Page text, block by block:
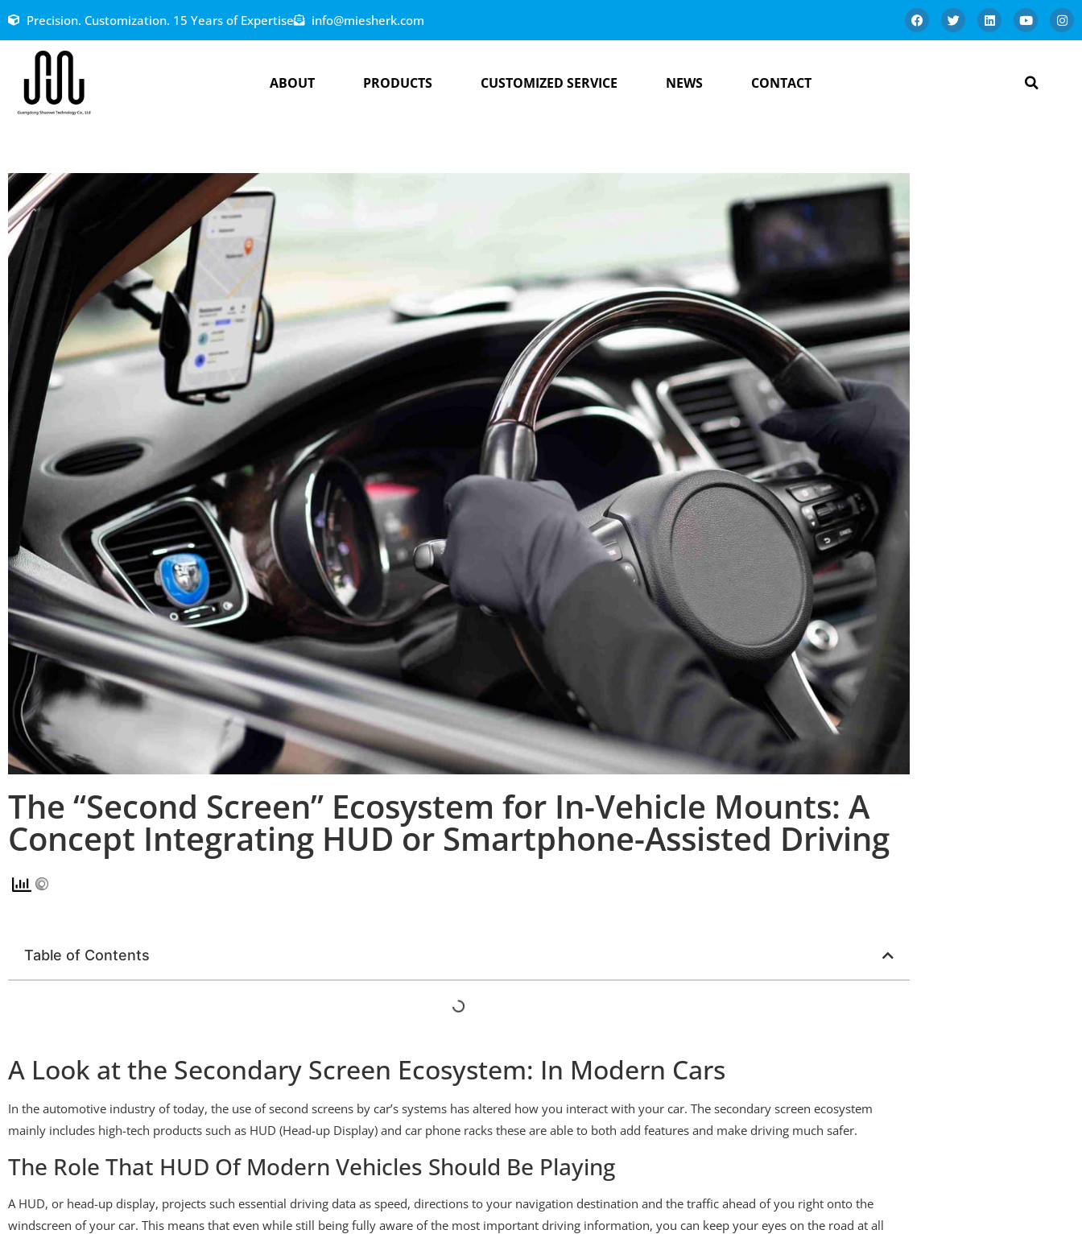
Precision. Customization. 15 Years of Expertise info@miesherk.com
ABOUT PRODUCTS CUSTOMIZED SERVICE NEWS CONTACT
The “Second Screen” Ecosystem for In-Vehicle Mounts: A
Concept Integrating HUD or Smartphone-Assisted Driving
Table of Contents
A Look at the Secondary Screen Ecosystem: In Modern Cars
In the automotive industry of today, the use of second screens by car’s systems has altered how you interact with your car. The secondary screen ecosystem
mainly includes high-tech products such as HUD (Head-up Display) and car phone racks these are able to both add features and make driving much safer.
The Role That HUD Of Modern Vehicles Should Be Playing
A HUD, or head-up display, projects such essential driving data as speed, directions to your navigation destination and the traffic ahead of you right onto the
windscreen of your car. This means that even while still being fully aware of the most important driving information, you can keep your eyes on the road at all